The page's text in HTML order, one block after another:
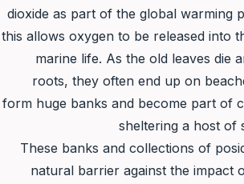
dioxide as part of the global warming
this allows oxygen to be released into
marine life. As the old leaves die
roots, they often end up on
form huge banks and become part of
sheltering a host of
These banks and collections of
natural barrier against the impact